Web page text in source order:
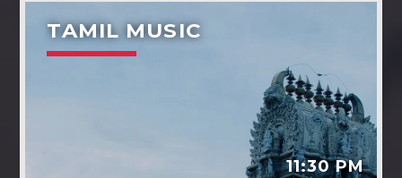
TAMIL MUSIC
11:30 PM